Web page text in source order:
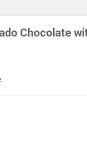
Chocolate